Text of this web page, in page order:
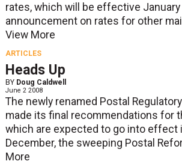
rates, which will be effective January
announcement on rates for other
View More
ARTICLES
Heads Up
BY Doug Caldwell
June 2 2008
The newly renamed Postal
made its final recommendations for
which are expected to go into effect
December, the sweeping Postal
More